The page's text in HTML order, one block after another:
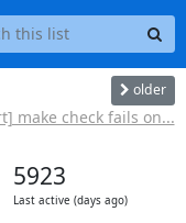
older
make check fails on...
5923
Last active (days ago)